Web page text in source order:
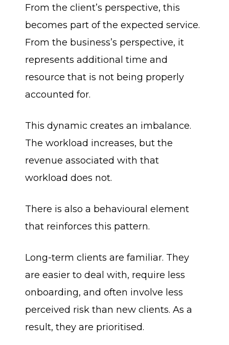
From the client’s perspective, this
becomes part of the expected service.
From the business’s perspective, it
represents additional time and
resource that is not being properly
accounted for.
This dynamic creates an imbalance.
The workload increases, but the
revenue associated with that
workload does not.
There is also a behavioural element
that reinforces this pattern.
Long-term clients are familiar. They
are easier to deal with, require less
onboarding, and often involve less
perceived risk than new clients. As a
result, they are prioritised.